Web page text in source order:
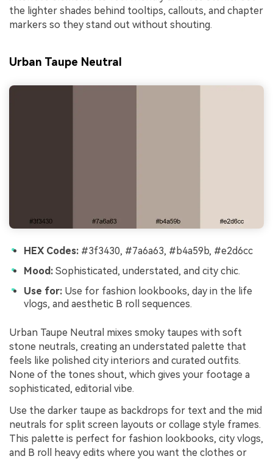
the lighter shades behind tooltips, callouts, and chapter
markers so they stand out without shouting.
Urban Taupe Neutral
HEX Codes: #3f3430, #7a6a63, #b4a59b, #e2d6cc
Mood: Sophisticated, understated, and city chic.
Use for: Use for fashion lookbooks, day in the life
vlogs, and aesthetic B roll sequences.
Urban Taupe Neutral mixes smoky taupes with soft
stone neutrals, creating an understated palette that
feels like polished city interiors and curated outfits.
None of the tones shout, which gives your footage a
sophisticated, editorial vibe.
Use the darker taupe as backdrops for text and the mid
neutrals for split screen layouts or collage style frames.
This palette is perfect for fashion lookbooks, city vlogs,
and B roll heavy edits where you want the clothes or